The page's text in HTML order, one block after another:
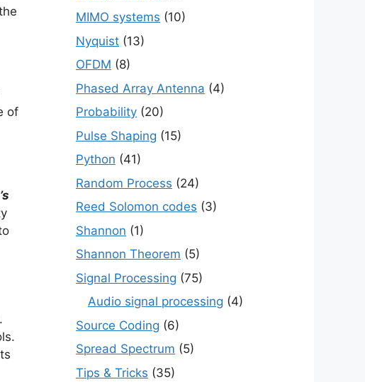
of
\left( 1 + SNR \right) \quad bits/s \quad\quad (3)
MIMO systems (10)
Nyquist (13)
OFDM (8)
Phased Array Antenna (4)
Probability (20)
Pulse Shaping (15)
Python (41)
Random Process (24)
Reed Solomon codes (3)
Shannon (1)
Shannon Theorem (5)
Signal Processing (75)
Audio signal processing (4)
Source Coding (6)
Spread Spectrum (5)
Tips & Tricks (35)